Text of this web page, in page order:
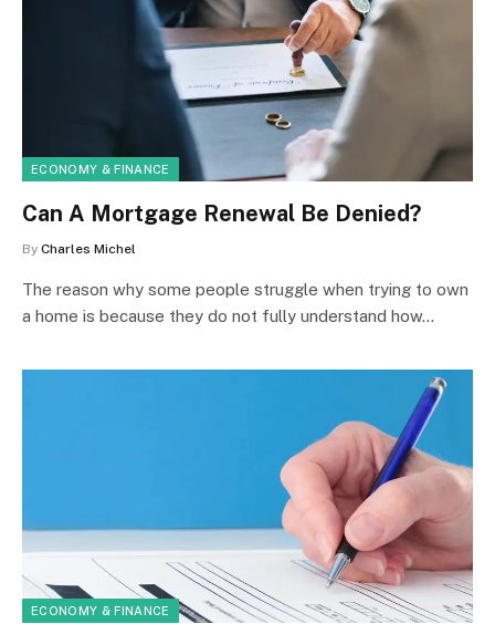
ECONOMY & FINANCE
Can A Mortgage Renewal Be Denied?
By Charles Michel
The reason why some people struggle when trying to own
a home is because they do not fully understand how…
ECONOMY & FINANCE